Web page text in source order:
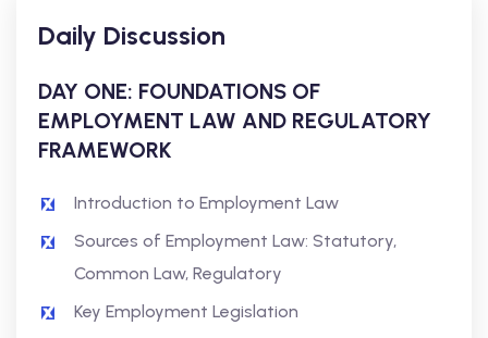
Daily Discussion
DAY ONE: FOUNDATIONS OF
EMPLOYMENT LAW AND REGULATORY
FRAMEWORK
Introduction to Employment Law
Sources of Employment Law: Statutory,
Common Law, Regulatory
Key Employment Legislation